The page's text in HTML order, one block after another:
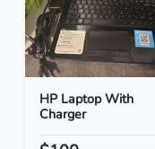
HP Laptop With
Charger